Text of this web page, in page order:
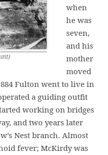
when
he was
seven,
and his
mother
moved
Fulton went to live in
a guiding outfit
working on bridges
and two years later
Nest branch. Almost
fever; McKirdy was